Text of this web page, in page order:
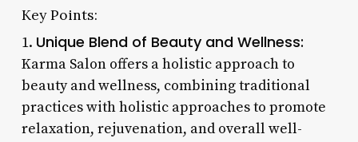
Key Points:
1. Unique Blend of Beauty and Wellness:
Karma Salon offers a holistic approach to
beauty and wellness, combining traditional
practices with holistic approaches to promote
relaxation, rejuvenation, and overall well-